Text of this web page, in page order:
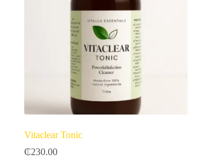
Vitaclear Tonic
₵230.00